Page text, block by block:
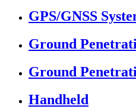
GPS/GNSS
Ground
Ground
Handheld